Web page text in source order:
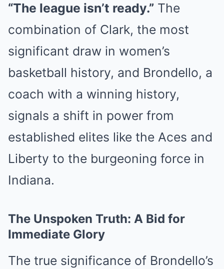
“The league isn’t ready.” The
combination of Clark, the most
significant draw in women’s
basketball history, and Brondello, a
coach with a winning history,
signals a shift in power from
established elites like the Aces and
Liberty to the burgeoning force in
Indiana.
The Unspoken Truth: A Bid for
Immediate Glory
The true significance of Brondello’s